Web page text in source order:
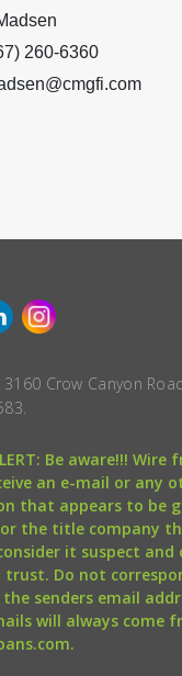
260-6360
3160 Crow Canyon
Be aware!!!
an e-mail or any
that appears to be
the title company
it suspect and
trust. Do not
the senders email
will always come